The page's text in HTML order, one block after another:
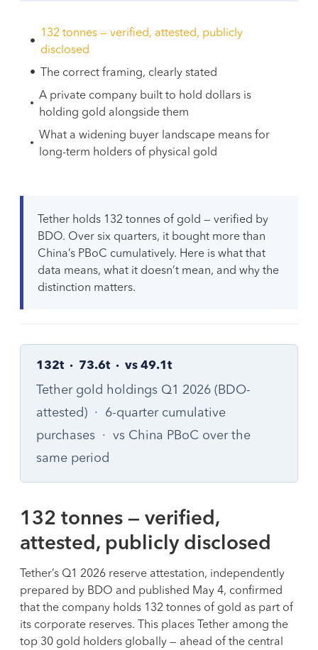
132 tonnes — verified, attested, publicly
disclosed
The correct framing, clearly stated
A private company built to hold dollars is
holding gold alongside them
What a widening buyer landscape means for
long-term holders of physical gold
Tether holds 132 tonnes of gold — verified by
BDO. Over six quarters, it bought more than
China’s PBoC cumulatively. Here is what that
data means, what it doesn’t mean, and why the
distinction matters.
132t · 73.6t · vs 49.1t
Tether gold holdings Q1 2026 (BDO-
attested) · 6-quarter cumulative
purchases · vs China PBoC over the
same period
132 tonnes — verified,
attested, publicly disclosed
Tether’s Q1 2026 reserve attestation, independently
prepared by BDO and published May 4, confirmed
that the company holds 132 tonnes of gold as part of
its corporate reserves. This places Tether among the
top 30 gold holders globally — ahead of the central